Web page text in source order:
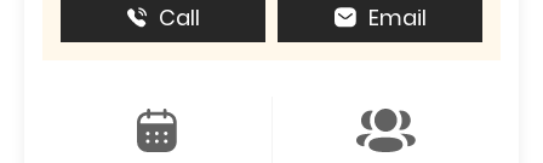
Call Email